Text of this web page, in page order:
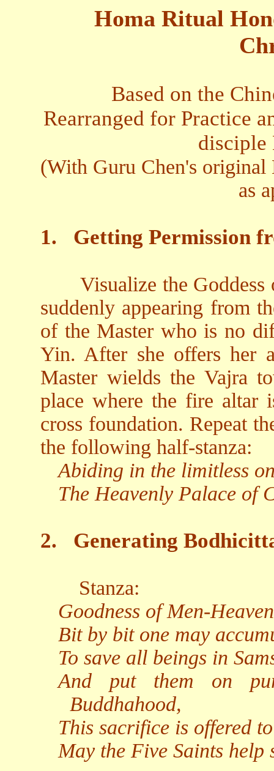
Homa Ritual
Based on the
Rearranged for Practice
disciple
(With Guru Chen's original
as
1. Getting Permission
Visualize the
suddenly appearing from
of the Master who is no
Yin. After she offers her
Master wields the Vajra
place where the fire altar
cross foundation. Repeat
the following half-stanza:
Abiding in the limitless
The Heavenly Palace of
2. Generating
Stanza:
Goodness of Men-
Bit by bit one may
To save all beings in
And put them on
Buddhahood,
This sacrifice is offered
May the Five Saints help